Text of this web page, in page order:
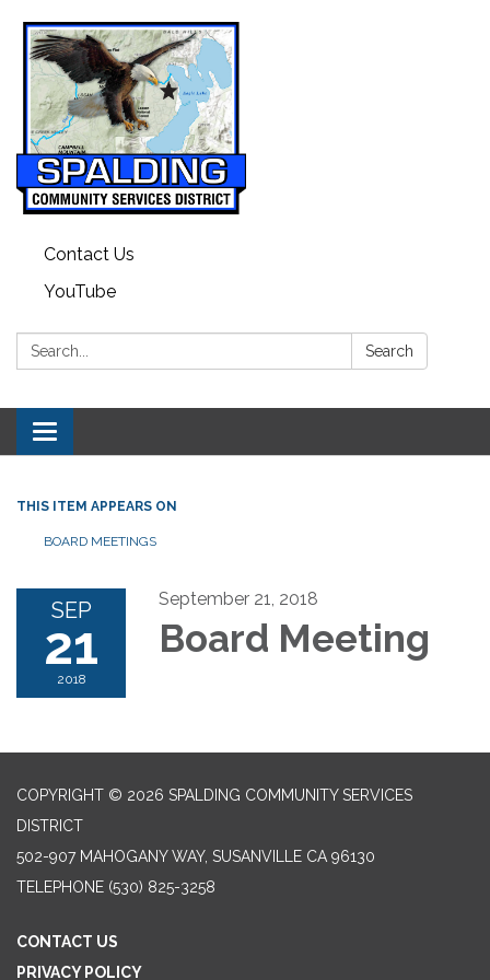
Contact Us
YouTube
Search: Search
Toggle navigation
THIS ITEM APPEARS ON
BOARD MEETINGS
SEP
21
2018
September 21, 2018
Board Meeting
COPYRIGHT © 2026 SPALDING COMMUNITY SERVICES
DISTRICT
502-907 MAHOGANY WAY, SUSANVILLE CA 96130
TELEPHONE (530) 825-3258
CONTACT US
PRIVACY POLICY